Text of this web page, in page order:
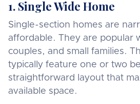
1. Single Wide Home
Single-section homes are
affordable. They are popular
couples, and small families.
typically feature one or two
straightforward layout that
available space.